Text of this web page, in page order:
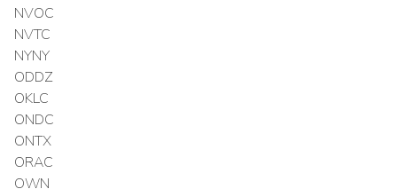
NVOC
NVTC
NYNY
ODDZ
OKLC
ONDC
ONTX
ORAC
OWN